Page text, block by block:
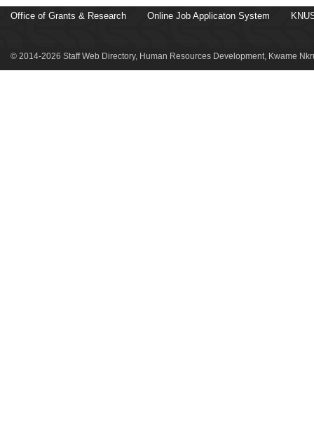
Office of Grants & Research Online Job Applicaton System
© 2014-2026 Staff Web Directory, Human Resources Development, Kwame